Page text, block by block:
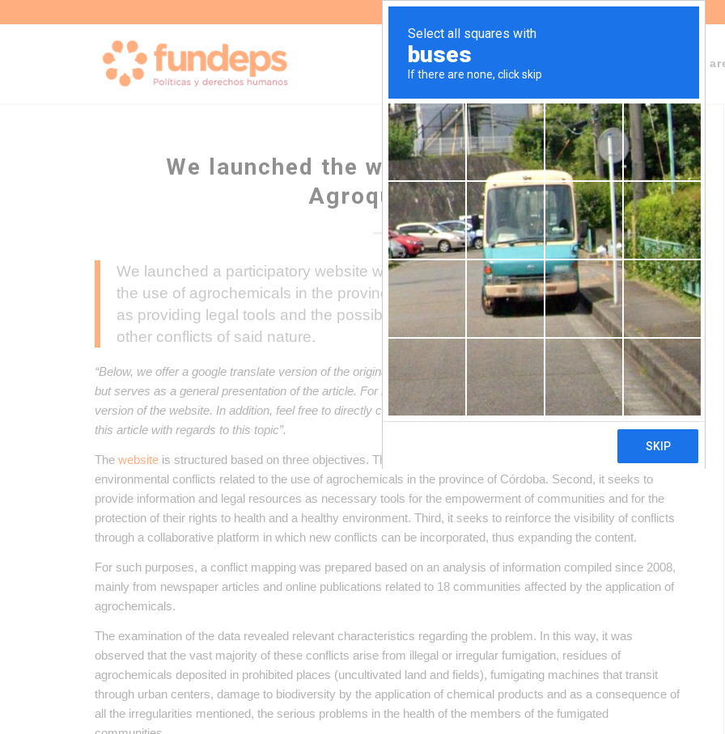
Working
We launched the website “Emergencia
Agroquímica”
We launched a participatory website where environmental conflicts related to
the use of agrochemicals in the province of Córdoba are made known, as well
as providing legal tools and the possibility of making visible the existence of
other conflicts of said nature.
“Below, we offer a google translate version of the original article in Spanish. This translation may not be accurate
but serves as a general presentation of the article. For more accurate information, please switch to the Spanish
version of the website. In addition, feel free to directly contact in English the person mentioned at the bottom of
this article with regards to this topic”.
Thewebsite is structured based on three objectives. The first of them aimed at the visibility of socio-
environmental conflicts related to the use of agrochemicals in the province of Córdoba. Second, it seeks to
provide information and legal resources as necessary tools for the empowerment of communities and for the
protection of their rights to health and a healthy environment. Third, it seeks to reinforce the visibility of conflicts
through a collaborative platform in which new conflicts can be incorporated, thus expanding the content.
For such purposes, a conflict mapping was prepared based on an analysis of information compiled since 2008,
mainly from newspaper articles and online publications related to 18 communities affected by the application of
agrochemicals.
The examination of the data revealed relevant characteristics regarding the problem. In this way, it was
observed that the vast majority of these conflicts arise from illegal or irregular fumigation, residues of
agrochemicals deposited in prohibited places (uncultivated land and fields), fumigating machines that transit
through urban centers, damage to biodiversity by the application of chemical products and as a consequence of
all the irregularities mentioned, the serious problems in the health of the members of the fumigated